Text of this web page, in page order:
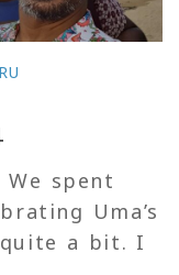
spent
Uma’s
a bit. I